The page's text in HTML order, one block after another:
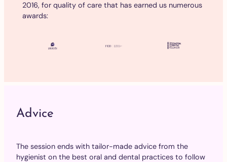
2016, for quality of care that has earned us numerous
awards:
Advice
The session ends with tailor-made advice from the
hygienist on the best oral and dental practices to follow